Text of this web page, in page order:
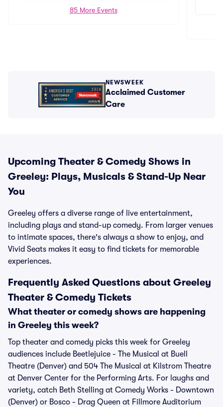
85 More Events
NEWSWEEK
Acclaimed Customer
Care
Upcoming Theater & Comedy Shows in
Greeley: Plays, Musicals & Stand-Up Near
You
Greeley offers a diverse range of live entertainment,
including plays and stand-up comedy. From larger venues
to intimate spaces, there's always a show to enjoy, and
Vivid Seats makes it easy to find tickets for memorable
experiences.
Frequently Asked Questions about Greeley
Theater & Comedy Tickets
What theater or comedy shows are happening
in Greeley this week?
Top theater and comedy picks this week for Greeley
audiences include Beetlejuice - The Musical at Buell
Theatre (Denver) and 504 The Musical at Kilstrom Theatre
at Denver Center for the Performing Arts. For laughs and
variety, catch Beth Stelling at Comedy Works - Downtown
(Denver) or Bosco - Drag Queen at Fillmore Auditorium